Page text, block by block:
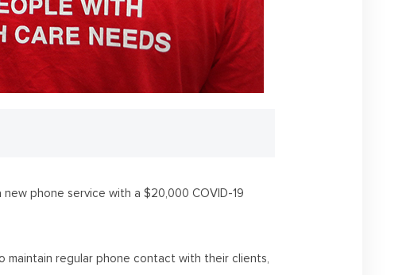
phone service with a $20,000 COVID-19
regular phone contact with their clients,